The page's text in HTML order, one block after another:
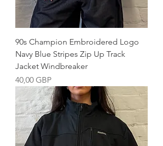
90s Champion Embroidered Logo
Navy Blue Stripes Zip Up Track
Jacket Windbreaker
Precio
40,00 GBP